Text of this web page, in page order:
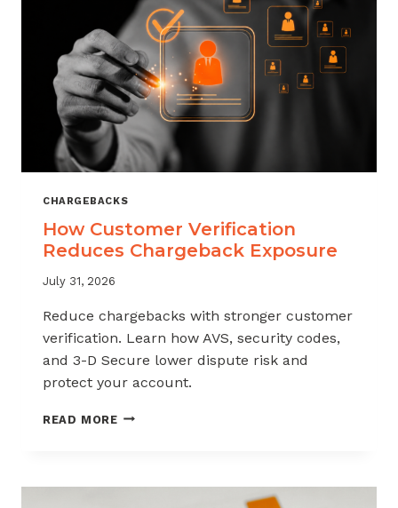
CHARGEBACKS
How Customer Verification
Reduces Chargeback Exposure
July 31, 2026
Reduce chargebacks with stronger customer
verification. Learn how AVS, security codes,
and 3-D Secure lower dispute risk and
protect your account.
READ MOREHOW
CHARGEBACK